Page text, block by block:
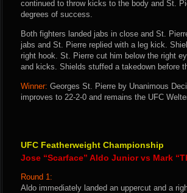
continued to throw kicks to the body and St.
degrees of success.
Both fighters landed jabs in close and St.
jabs and St. Pierre replied with a leg kick.
right hook. St. Pierre cut him below the right
and kicks. Shields stuffed a takedown before
Winner: Georges St. Pierre by Unanimous
improves to 22-2-0 and remains the UFC
UFC Featherweight Championship
Jose “Scarface” Aldo Junior vs Mark
Round 1:
Aldo immediately landed an uppercut and a